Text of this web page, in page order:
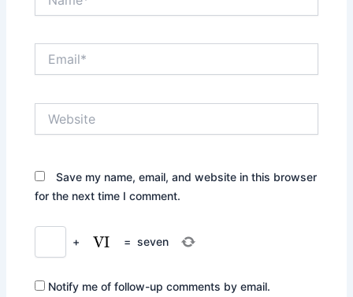
Save my name, email, and website in this browser
for the next time I comment.
+ = seven
Notify me of follow-up comments by email.